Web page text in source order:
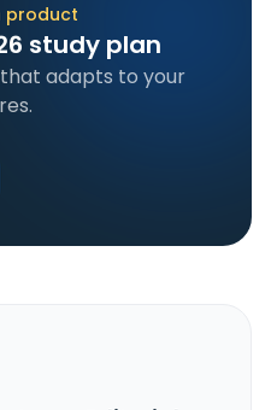
product
study plan
adapts to your